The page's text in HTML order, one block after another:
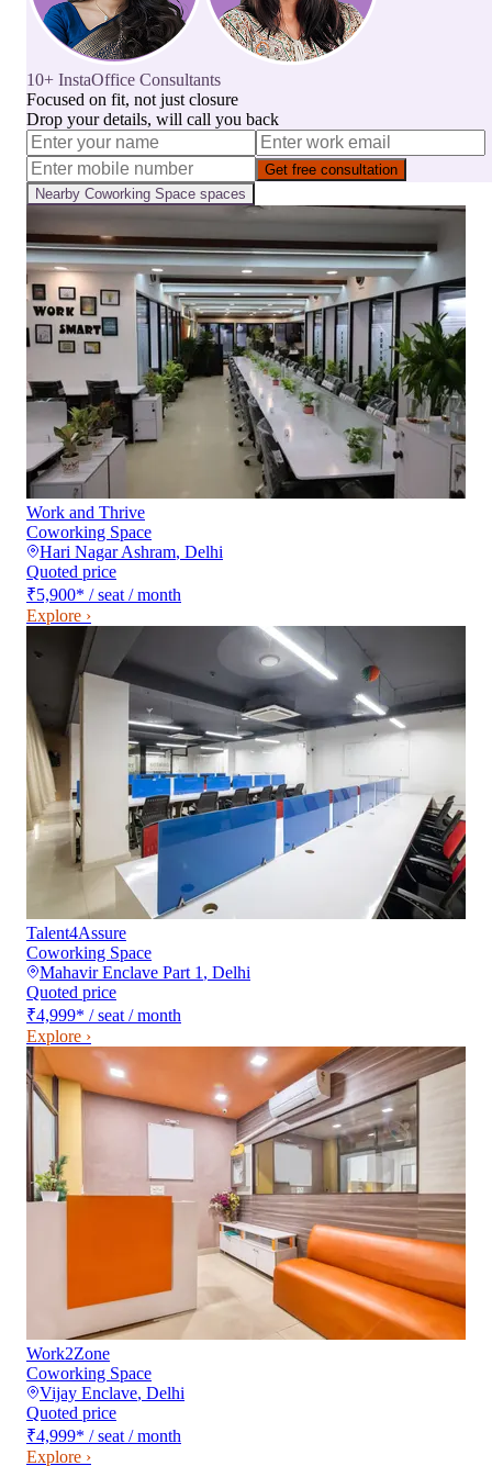
10+ InstaOffice Consultants
Focused on fit, not just closure
Drop your details, will call you back
Get free consultation
Nearby Coworking Space spaces
Work and Thrive
Coworking Space
Hari Nagar Ashram, Delhi
Quoted price
₹5,900* / seat / month
Explore ›
Talent4Assure
Coworking Space
Mahavir Enclave Part 1 , Delhi
Quoted price
₹4,999* / seat / month
Explore ›
Work2Zone
Coworking Space
Vijay Enclave, Delhi
Quoted price
₹4,999* / seat / month
Explore ›